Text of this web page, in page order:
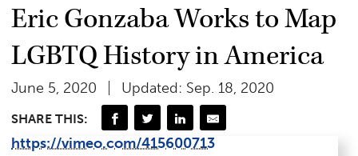
Eric Gonzaba Works to Map
LGBTQ History in America
June 5, 2020 Updated: Sep. 18, 2020
SHARE THIS:
https://vimeo.com/415600713